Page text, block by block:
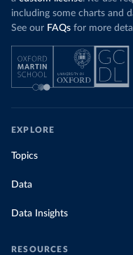
including some charts and
See our FAQs for more
EXPLORE
Topics
Data
Data Insights
RESOURCES